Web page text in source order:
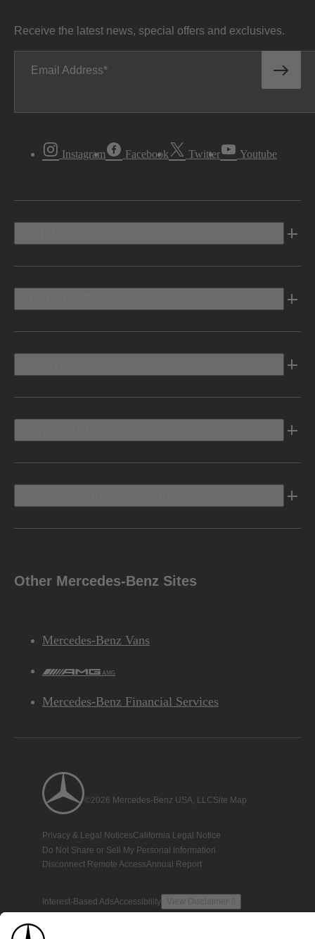
Receive the latest news, special offers and exclusives.
Email Address
Instagram Facebook Twitter Youtube
Other Mercedes-Benz Sites
Mercedes-Benz Vans
AMG
Mercedes-Benz Financial Services
©2026 Mercedes-Benz USA, LLCSite Map
Privacy & Legal NoticesCalifornia Legal Notice
Do Not Share or Sell My Personal Information
Disconnect Remote AccessAnnual Report
Interest-Based AdsAccessibility View Disclaimer